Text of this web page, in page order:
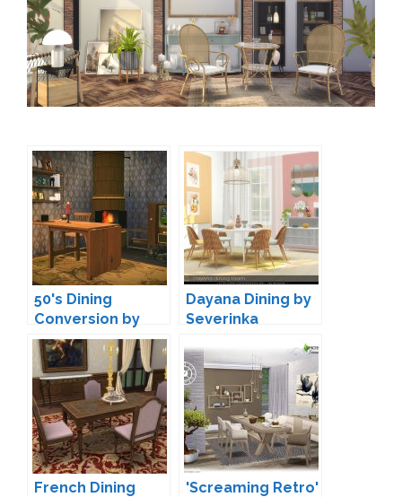
50's Dining
Conversion by
MXIMS
Dayana Dining by
Severinka
French Dining
'Screaming Retro'